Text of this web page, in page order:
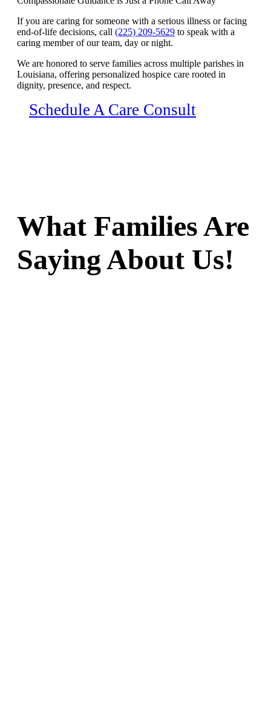
If you are caring for someone with a serious illness or facing
end-of-life decisions, call (225) 209-5629 to speak with a
caring member of our team, day or night.
We are honored to serve families across multiple parishes in
Louisiana, offering personalized hospice care rooted in
dignity, presence, and respect.
Schedule A Care Consult
What Families Are
Saying About Us!